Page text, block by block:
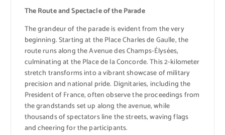
The Route and Spectacle of the Parade
The grandeur of the parade is evident from the very
beginning. Starting at the Place Charles de Gaulle, the
route runs along the Avenue des Champs-Élysées,
culminating at the Place de la Concorde. This 2-kilometer
stretch transforms into a vibrant showcase of military
precision and national pride. Dignitaries, including the
President of France, often observe the proceedings from
the grandstands set up along the avenue, while
thousands of spectators line the streets, waving flags
and cheering for the participants.